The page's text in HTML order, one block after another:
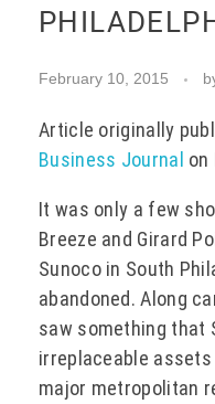
EVENTS
CONTACT
February 10, 2015
Article originally
Business Journal on
It was only a few
Breeze and Girard
Sunoco in South
abandoned. Along
saw something that
irreplaceable
major metropolitan